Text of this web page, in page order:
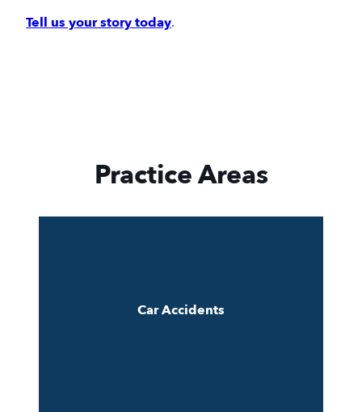
Tell us your story today.
Practice Areas
Car Accidents